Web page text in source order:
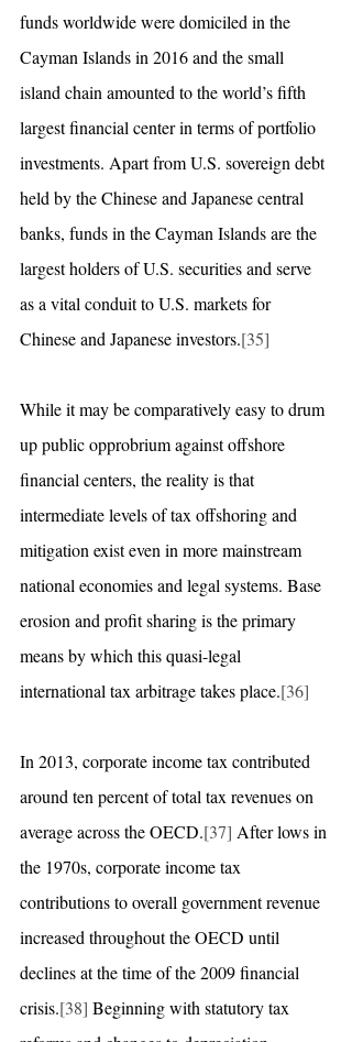
funds worldwide were domiciled in the
Cayman Islands in 2016 and the small
island chain amounted to the world’s fifth
largest financial center in terms of portfolio
investments. Apart from U.S. sovereign debt
held by the Chinese and Japanese central
banks, funds in the Cayman Islands are the
largest holders of U.S. securities and serve
as a vital conduit to U.S. markets for
Chinese and Japanese investors.[35]
While it may be comparatively easy to drum
up public opprobrium against offshore
financial centers, the reality is that
intermediate levels of tax offshoring and
mitigation exist even in more mainstream
national economies and legal systems. Base
erosion and profit sharing is the primary
means by which this quasi-legal
international tax arbitrage takes place.[36]
In 2013, corporate income tax contributed
around ten percent of total tax revenues on
average across the OECD.[37] After lows in
the 1970s, corporate income tax
contributions to overall government revenue
increased throughout the OECD until
declines at the time of the 2009 financial
crisis.[38] Beginning with statutory tax